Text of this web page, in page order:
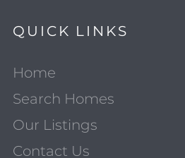
QUICK LINKS
Home
Search Homes
Our Listings
Contact Us